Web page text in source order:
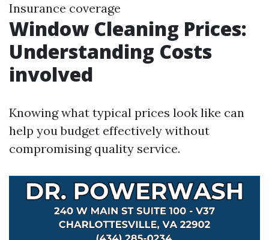
Insurance coverage
Window Cleaning Prices:
Understanding Costs
involved
Knowing what typical prices look like can
help you budget effectively without
compromising quality service.